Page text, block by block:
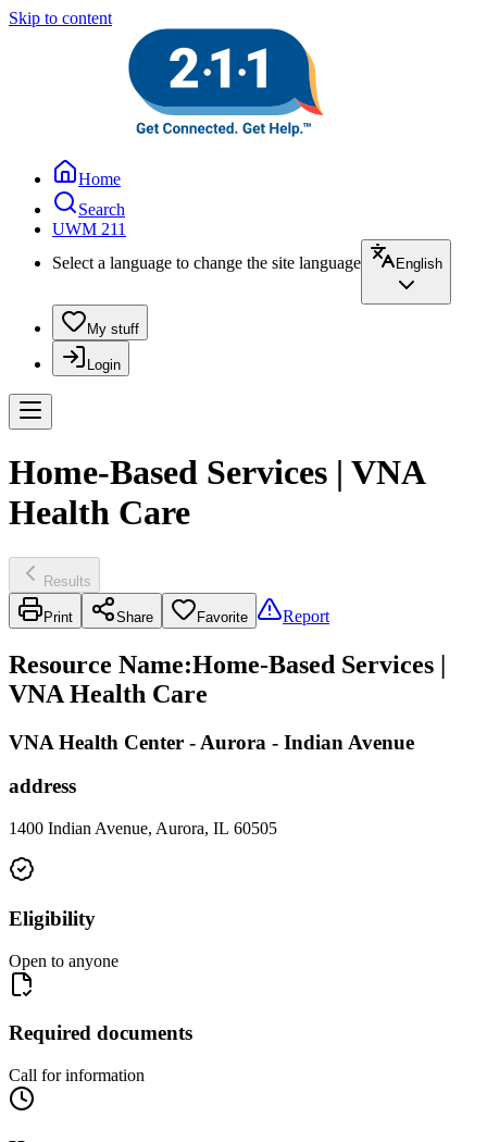
Skip to content
Home
Search
UWM 211
Select a language to change the site language
English
My stuff
Login
Home-Based Services | VNA
Health Care
Results
Print Share Favorite Report
Resource Name:Home-Based Services |
VNA Health Care
VNA Health Center - Aurora - Indian Avenue
address
1400 Indian Avenue, Aurora, IL 60505
Eligibility
Open to anyone
Required documents
Call for information